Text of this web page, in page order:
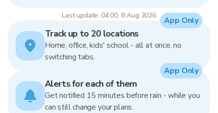
Last update: 04:00, 8 Aug 2026
Track up to 20 locations
Home, office, kids' school - all at once, no
switching tabs.
App Only
Alerts for each of them
Get notified 15 minutes before rain - while you
can still change your plans.
App Only